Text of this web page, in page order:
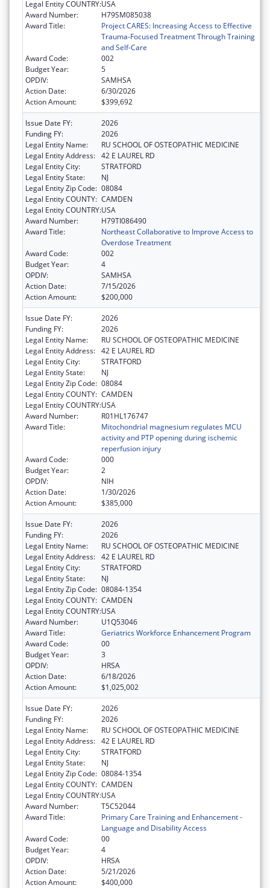
Legal Entity COUNTRY:USA
Award Number:
H79SM085038
Award Title:
Project CARES: Increasing Access to Effective
Trauma-Focused Treatment Through Training
and Self-Care
Award Code:
002
Budget Year:
5
OPDIV:
SAMHSA
Action Date:
6/30/2026
Action Amount:
$399,692
Issue Date FY:
2026
Funding FY:
2026
Legal Entity Name:
RU SCHOOL OF OSTEOPATHIC MEDICINE
Legal Entity Address: 42 E LAUREL RD
Legal Entity City:
STRATFORD
Legal Entity State:
NJ
Legal Entity Zip Code: 08084
Legal Entity COUNTY: CAMDEN
Legal Entity COUNTRY:USA
Award Number:
H79TI086490
Award Title:
Northeast Collaborative to Improve Access to
Overdose Treatment
Award Code:
002
Budget Year:
4
OPDIV:
SAMHSA
Action Date:
7/15/2026
Action Amount:
$200,000
Issue Date FY:
2026
Funding FY:
2026
Legal Entity Name:
RU SCHOOL OF OSTEOPATHIC MEDICINE
Legal Entity Address: 42 E LAUREL RD
Legal Entity City:
STRATFORD
Legal Entity State:
NJ
Legal Entity Zip Code: 08084
Legal Entity COUNTY: CAMDEN
Legal Entity COUNTRY:USA
Award Number:
R01HL176747
Award Title:
Mitochondrial magnesium regulates MCU
activity and PTP opening during ischemic
reperfusion injury
Award Code:
000
Budget Year:
2
OPDIV:
NIH
Action Date:
1/30/2026
Action Amount:
$385,000
Issue Date FY:
2026
Funding FY:
2026
Legal Entity Name:
RU SCHOOL OF OSTEOPATHIC MEDICINE
Legal Entity Address: 42 E LAUREL RD
Legal Entity City:
STRATFORD
Legal Entity State:
NJ
Legal Entity Zip Code: 08084-1354
Legal Entity COUNTY: CAMDEN
Legal Entity COUNTRY:USA
Award Number:
U1Q53046
Award Title:
Geriatrics Workforce Enhancement Program
Award Code:
00
Budget Year:
3
OPDIV:
HRSA
Action Date:
6/18/2026
Action Amount:
$1,025,002
Issue Date FY:
2026
Funding FY:
2026
Legal Entity Name:
RU SCHOOL OF OSTEOPATHIC MEDICINE
Legal Entity Address: 42 E LAUREL RD
Legal Entity City:
STRATFORD
Legal Entity State:
NJ
Legal Entity Zip Code: 08084-1354
Legal Entity COUNTY: CAMDEN
Legal Entity COUNTRY:USA
Award Number:
T5C52044
Award Title:
Primary Care Training and Enhancement -
Language and Disability Access
Award Code:
00
Budget Year:
4
OPDIV:
HRSA
Action Date:
5/21/2026
Action Amount:
$400,000